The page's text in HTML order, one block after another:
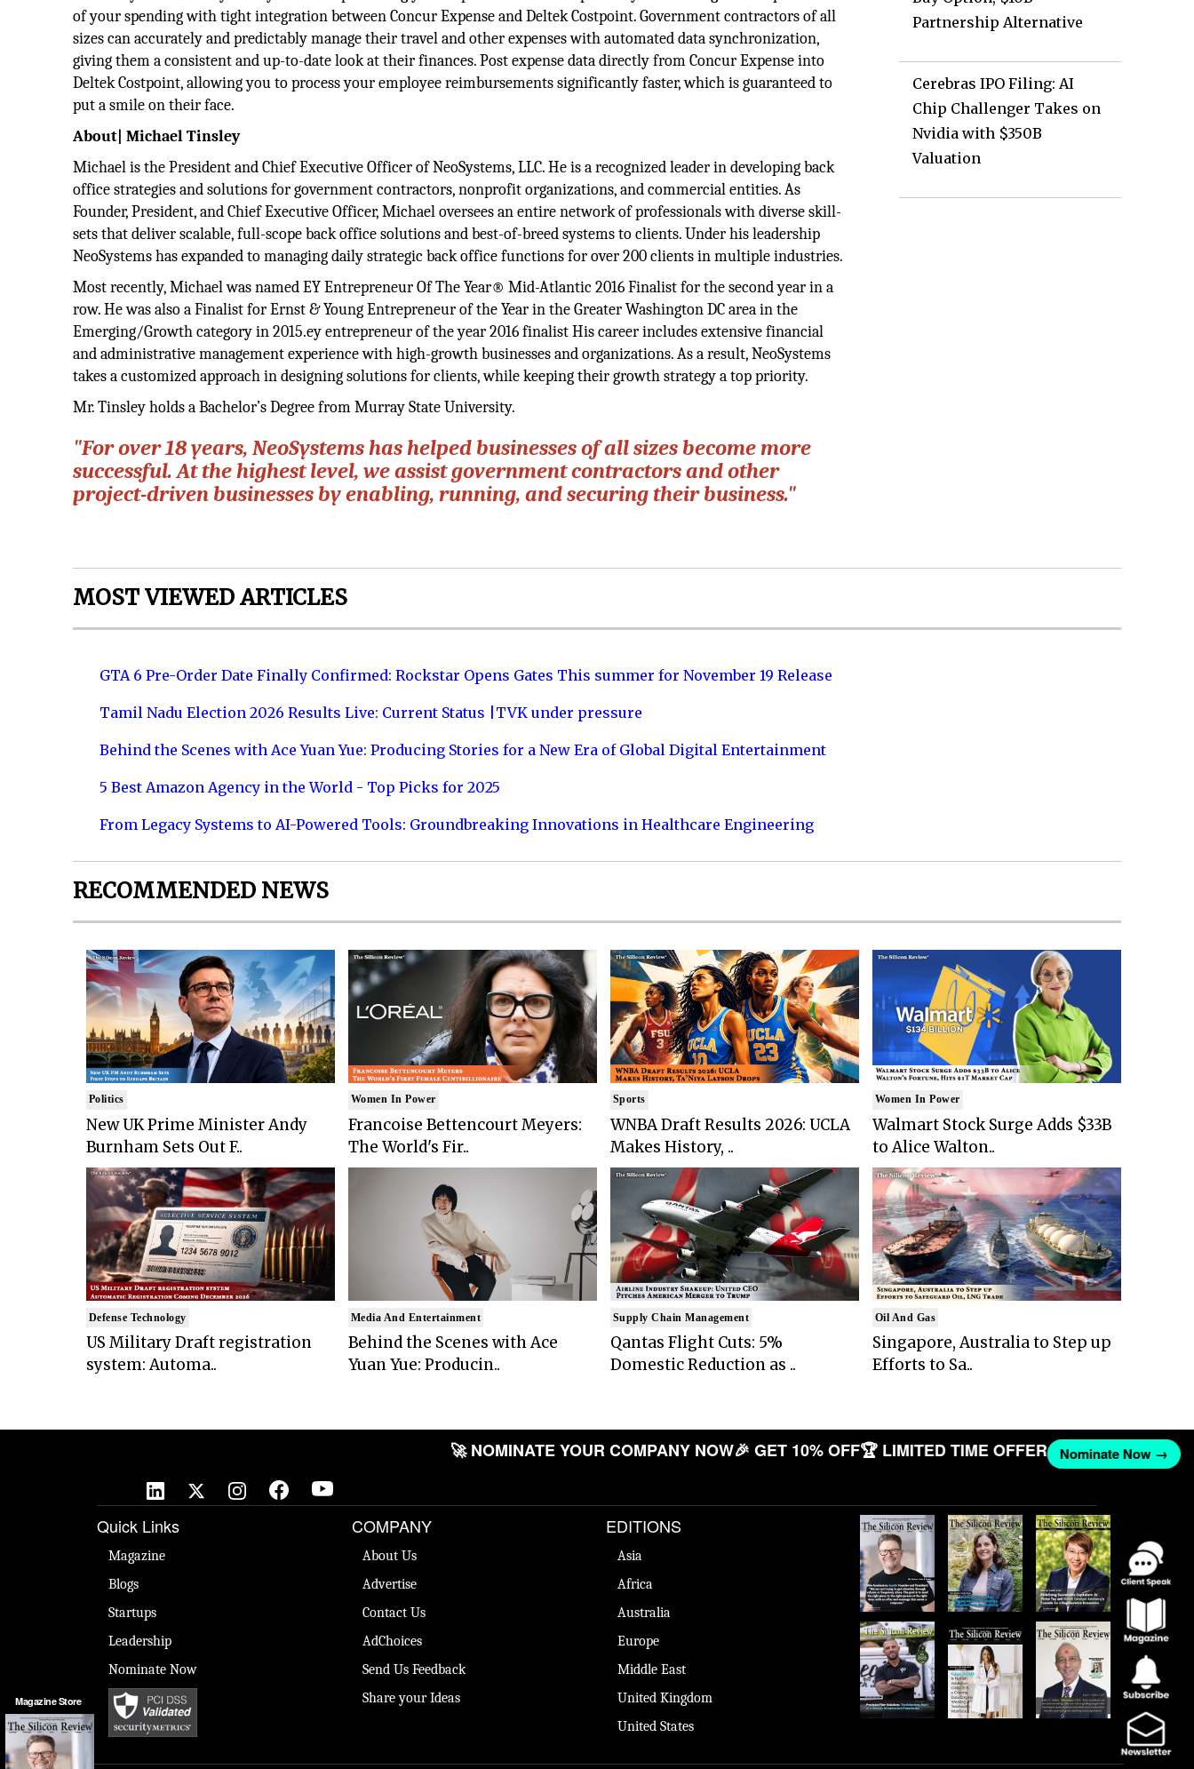
of your spending with tight integration between Concur Expense and Deltek Costpoint. Government contractors of all
sizes can accurately and predictably manage their travel and other expenses with automated data synchronization,
giving them a consistent and up-to-date look at their finances. Post expense data directly from Concur Expense into
Deltek Costpoint, allowing you to process your employee reimbursements significantly faster, which is guaranteed to
put a smile on their face.
About| Michael Tinsley
Michael is the President and Chief Executive Officer of NeoSystems, LLC. He is a recognized leader in developing back
office strategies and solutions for government contractors, nonprofit organizations, and commercial entities. As
Founder, President, and Chief Executive Officer, Michael oversees an entire network of professionals with diverse skill-
sets that deliver scalable, full-scope back office solutions and best-of-breed systems to clients. Under his leadership
NeoSystems has expanded to managing daily strategic back office functions for over 200 clients in multiple industries.
Most recently, Michael was named EY Entrepreneur Of The Year® Mid-Atlantic 2016 Finalist for the second year in a
row. He was also a Finalist for Ernst & Young Entrepreneur of the Year in the Greater Washington DC area in the
Emerging/Growth category in 2015.ey entrepreneur of the year 2016 finalist His career includes extensive financial
and administrative management experience with high-growth businesses and organizations. As a result, NeoSystems
takes a customized approach in designing solutions for clients, while keeping their growth strategy a top priority.
Mr. Tinsley holds a Bachelor’s Degree from Murray State University.
"For over 18 years, NeoSystems has helped businesses of all sizes become more
successful. At the highest level, we assist government contractors and other
project-driven businesses by enabling, running, and securing their business."
Partnership Alternative
Cerebras IPO Filing: AI
Chip Challenger Takes on
Nvidia with $350B
Valuation
MOST VIEWED ARTICLES
GTA 6 Pre-Order Date Finally Confirmed: Rockstar Opens Gates This summer for November 19 Release
Tamil Nadu Election 2026 Results Live: Current Status |TVK under pressure
Behind the Scenes with Ace Yuan Yue: Producing Stories for a New Era of Global Digital Entertainment
5 Best Amazon Agency in the World - Top Picks for 2025
From Legacy Systems to AI-Powered Tools: Groundbreaking Innovations in Healthcare Engineering
RECOMMENDED NEWS
Politics
New UK Prime Minister Andy
Burnham Sets Out F..
Defense Technology
US Military Draft registration
system: Automa..
Women In Power
Francoise Bettencourt Meyers:
The World's Fir..
Media And Entertainment
Behind the Scenes with Ace
Yuan Yue: Producin..
Sports
WNBA Draft Results 2026: UCLA
Makes History, ..
Supply Chain Management
Qantas Flight Cuts: 5%
Domestic Reduction as ..
Women In Power
Walmart Stock Surge Adds $33B
to Alice Walton..
Oil And Gas
Singapore, Australia to Step up
Efforts to Sa..
Magazine Store
🚀 NOMINATE YOUR COMPANY NOW🎉 GET 10% OFF🏆 LIMITED TIME OFFER Nominate Now →
Quick Links
Magazine
Blogs
Startups
Leadership
Nominate Now
COMPANY
About Us
Advertise
Contact Us
AdChoices
Send Us Feedback
Share your Ideas
EDITIONS
Asia
Africa
Australia
Europe
Middle East
United Kingdom
United States